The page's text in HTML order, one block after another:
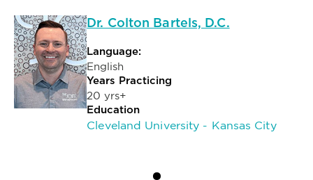
Dr. Colton Bartels, D.C.
Language:
English
Years Practicing
20 yrs+
Education
Cleveland University - Kansas City